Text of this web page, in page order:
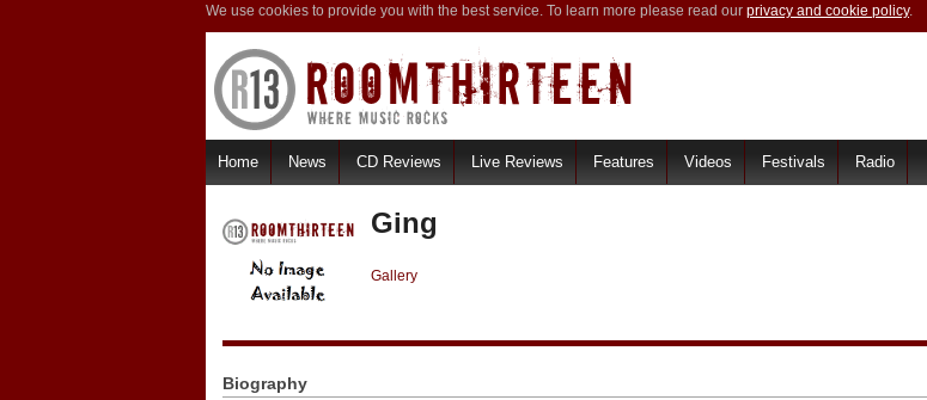
We use cookies to provide you with the best service. To learn more please read our privacy and cookie policy.
Home News CD Reviews Live Reviews Features Videos Festivals Radio
Ging
Gallery
Biography